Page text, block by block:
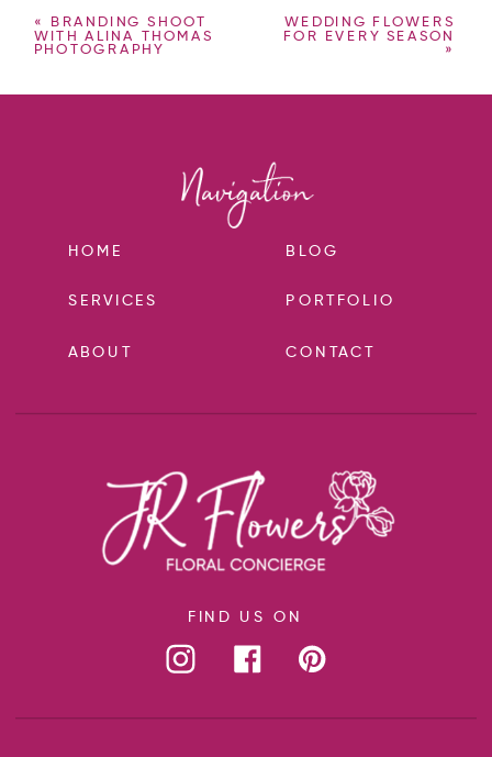
« BRANDING SHOOT
WITH ALINA THOMAS
PHOTOGRAPHY
WEDDING FLOWERS
FOR EVERY SEASON
»
FIND US ON
HOME
SERVICES
BLOG
ABOUT
PORTFOLIO
CONTACT